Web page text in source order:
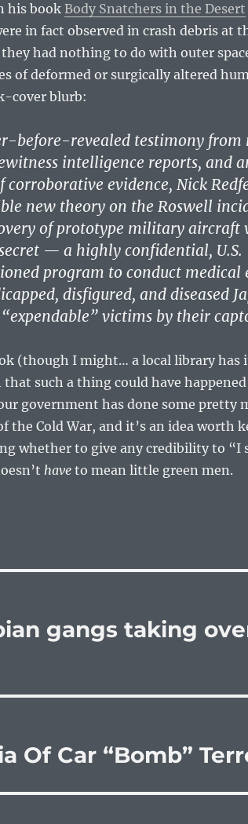
his book Body Snatchers in the Desert
in fact observed in crash debris at
had nothing to do with outer
of deformed or surgically altered
cover blurb:
before-revealed testimony
intelligence reports, and
corroborative evidence, Nick
new theory on the Roswell
of prototype military aircraft
— a highly confidential, U.S.
program to conduct medical
disfigured, and diseased
“expendable” victims by their
(though I might… a local library has
such a thing could have
government has done some pretty
the Cold War, and it’s an idea worth
whether to give any credibility to “I
haveto mean little green men.
gangs taking
Of Car “Bomb”